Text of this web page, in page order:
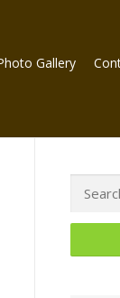
Gallery
Search